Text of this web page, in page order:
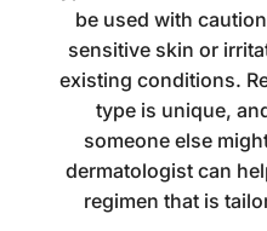
be used with
sensitive skin or
existing conditions.
type is unique,
someone else
dermatologist can
regimen that is